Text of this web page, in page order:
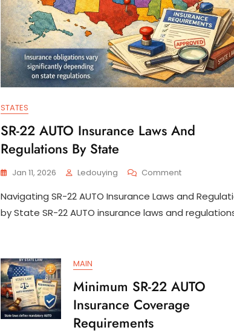
STATES
SR-22 AUTO Insurance Laws And
Regulations By State
Jan 11, 2026 Ledouying CommentOn
22
AUTO
Insurance
State
Navigating SR-22 AUTO Insurance Laws and
by State SR-22 AUTO insurance laws and
MAIN
Minimum SR-22 AUTO
Insurance Coverage
Requirements